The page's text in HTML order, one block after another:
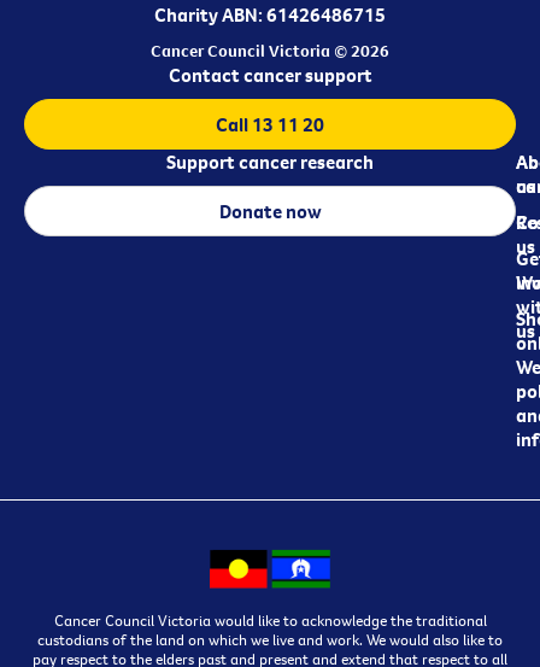
Charity ABN: 61426486715
Cancer Council Victoria © 2026
us
us
us
Contact cancer support
Call 13 11 20
Support cancer research
Donate now
Cancer Council Victoria would like to acknowledge the traditional
custodians of the land on which we live and work. We would also like to
pay respect to the elders past and present and extend that respect to all